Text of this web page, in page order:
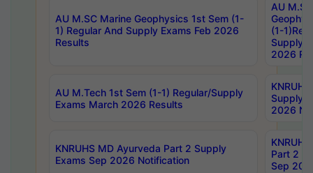
AU M.SC Marine Geophysics 1st Sem (1-
1) Regular And Supply Exams Feb 2026
Results
AU
(1-
Supply
2026
AU M.Tech 1st Sem (1-1) Regular/Supply
Exams March 2026 Results
Supply
2026
KNRUHS MD Ayurveda Part 2 Supply
Exams Sep 2026 Notification
Part 2
Sep